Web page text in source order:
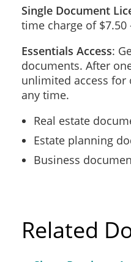
Single Document
time charge of
Essentials Access:
documents. After
unlimited access for
any time.
Real estate
Estate planning
Business
Related